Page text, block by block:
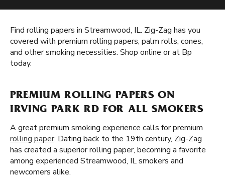
Find rolling papers in Streamwood, IL. Zig-Zag has you
covered with premium rolling papers, palm rolls, cones,
and other smoking necessities. Shop online or at Bp
today.
PREMIUM ROLLING PAPERS ON
IRVING PARK RD FOR ALL SMOKERS
A great premium smoking experience calls for premium
rolling paper. Dating back to the 19th century, Zig-Zag
has created a superior rolling paper, becoming a favorite
among experienced Streamwood, IL smokers and
newcomers alike.